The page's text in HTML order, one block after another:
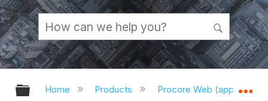
Expand/collapse global hierarchy
Home Products Procore Web